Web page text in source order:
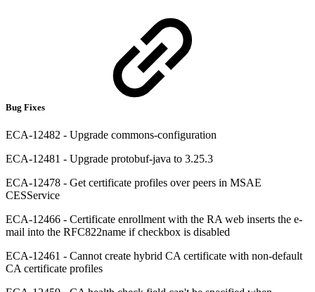
Bug Fixes
ECA-12482 - Upgrade commons-configuration
ECA-12481 - Upgrade protobuf-java to 3.25.3
ECA-12478 - Get certificate profiles over peers in MSAE
CESService
ECA-12466 - Certificate enrollment with the RA web inserts the e-
mail into the RFC822name if checkbox is disabled
ECA-12461 - Cannot create hybrid CA certificate with non-default
CA certificate profiles